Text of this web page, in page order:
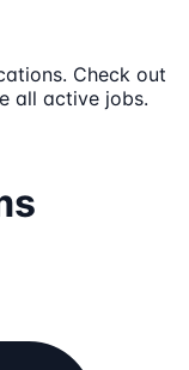
Check out
all active jobs.